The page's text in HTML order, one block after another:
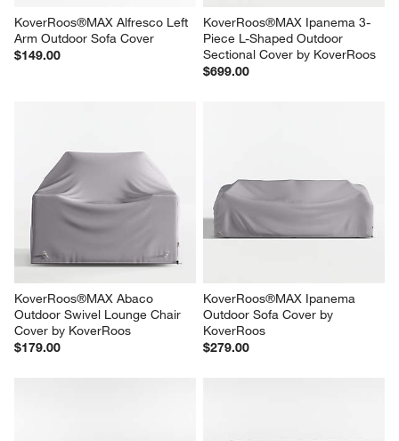
KoverRoos®MAX Alfresco Left
Arm Outdoor Sofa Cover
$149.00
KoverRoos®MAX Ipanema 3-
Piece L-Shaped Outdoor
Sectional Cover by KoverRoos
$699.00
KoverRoos®MAX Abaco
Outdoor Swivel Lounge Chair
Cover by KoverRoos
$179.00
KoverRoos®MAX Ipanema
Outdoor Sofa Cover by
KoverRoos
$279.00